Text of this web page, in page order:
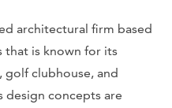
architectural firm based
that is known for its
golf clubhouse, and
design concepts are